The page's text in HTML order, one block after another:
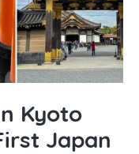
Kyoto
Japan